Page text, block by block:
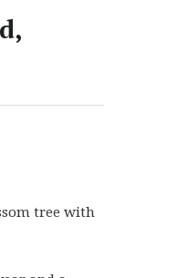
tree with